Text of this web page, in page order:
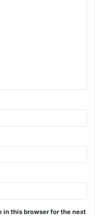
in this browser for the next